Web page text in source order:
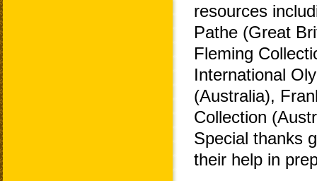
resources
Pathe (Great
Fleming
International
(Australia),
Collection
Special thanks
their help in